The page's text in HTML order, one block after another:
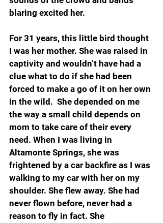
blaring excited her.
For 31 years, this little bird thought
I was her mother. She was raised in
captivity and wouldn’t have had a
clue what to do if she had been
forced to make a go of it on her own
in the wild.  She depended on me
the way a small child depends on
mom to take care of their every
need. When I was living in
Altamonte Springs, she was
frightened by a car backfire as I was
walking to my car with her on my
shoulder. She flew away. She had
never flown before, never had a
reason to fly in fact. She